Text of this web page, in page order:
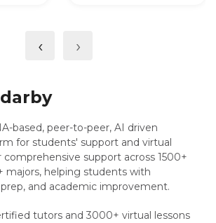
‹ ›
based, peer-to-peer, AI driven
for students' support and virtual
support across 1500+
majors, helping students with
and academic improvement.
tutors and 3000+ virtual lessons